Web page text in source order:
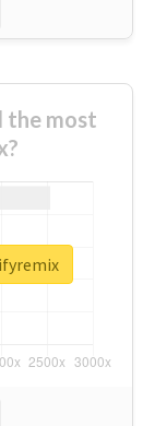
the most